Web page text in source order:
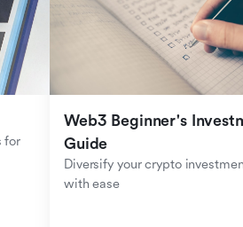
for
Web3 Beginner's
Guide
Diversify your crypto
with ease